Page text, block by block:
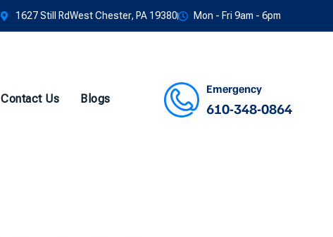
1627 Still RdWest Chester, PA 19380 Mon - Fri 9am - 6pm
Contact Us Blogs
Emergency
610-348-0864